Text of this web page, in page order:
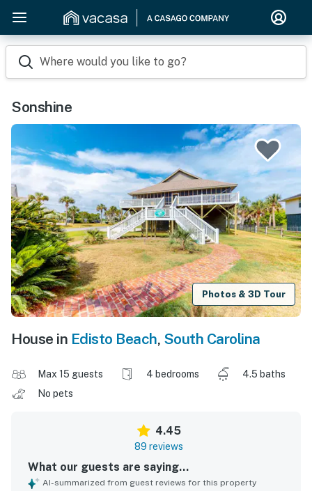
Where would you like to go?
Sonshine
Photos & 3D Tour
House in Edisto Beach, South Carolina
Max 15 guests 4 bedrooms
4.5 baths
No pets
4.45
89 reviews
What our guests are saying...
AI-summarized from guest reviews for this property